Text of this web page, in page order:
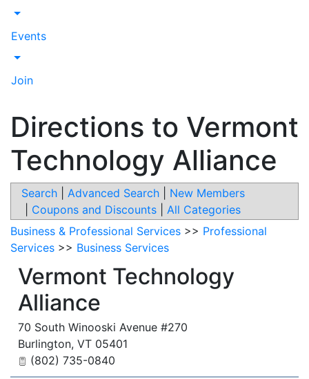
Toggle Dropdown
Events
Toggle Dropdown
Join
Directions to Vermont
Technology Alliance
Search Advanced Search
New Members
Coupons and Discounts
All Categories
Business & Professional Services >> Professional
Services >> Business Services
Vermont Technology
Alliance
70 South Winooski Avenue #270
Burlington, VT 05401
(802) 735-0840